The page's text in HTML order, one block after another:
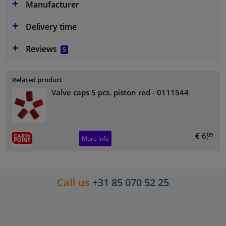
Manufacturer
Delivery time
Reviews
5
Related product
Valve caps 5 pcs. piston red - 0111544
More info € 6,09
Call us +31 85 070 52 25